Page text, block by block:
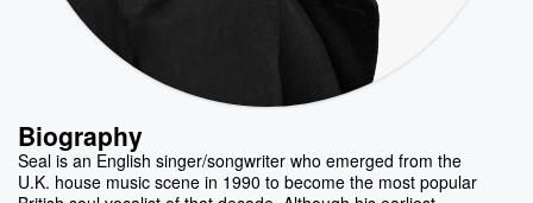
Biography
Seal is an English singer/songwriter who emerged from the
U.K. house music scene in 1990 to become the most popular